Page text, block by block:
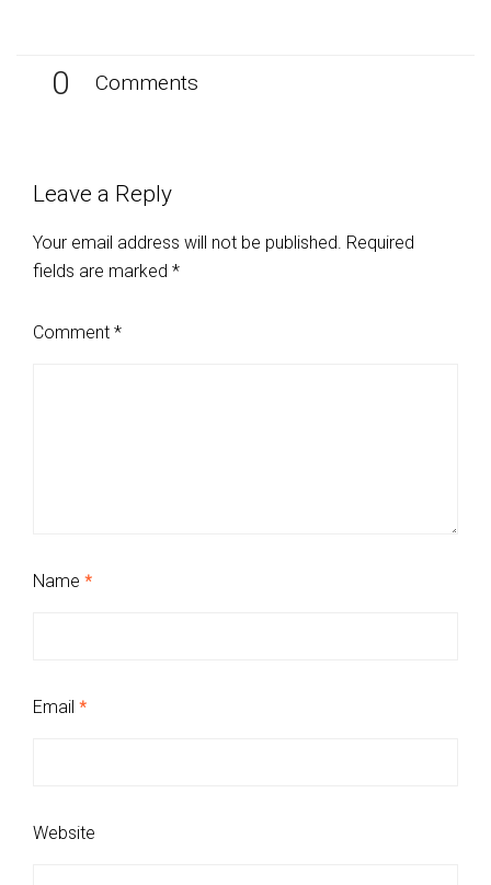
0 Comments
Leave a Reply
Your email address will not be published. Required
fields are marked *
Comment *
Name *
Email *
Website